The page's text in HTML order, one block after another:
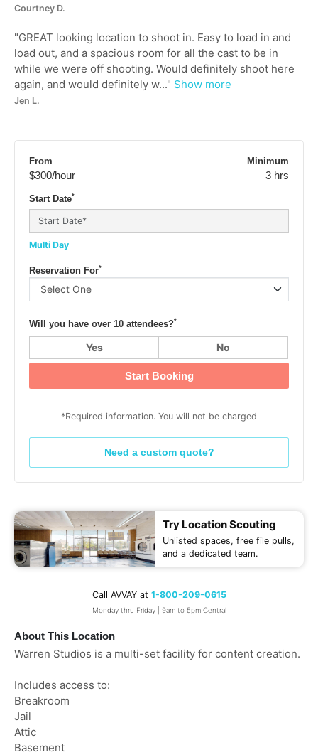
About This Location
Warren Studios is a multi-set facility for content creation.
Includes access to:
Breakroom
Jail
Attic
Basement
Courtney D.
"GREAT looking location to shoot in. Easy to load in and
load out, and a spacious room for all the cast to be in
while we were off shooting. Would definitely shoot here
again, and would definitely w..." Show more
Jen L.
From
$300/hour
Minimum
3 hrs
Start Date*
Multi Day
Reservation For*
Will you have over 10 attendees?*
Yes No
Start Booking
*Required information. You will not be charged
Need a custom quote?
Try Location Scouting
Unlisted spaces, free file pulls,
and a dedicated team.
Call AVVAY at 1-800-209-0615
Monday thru Friday | 9am to 5pm Central